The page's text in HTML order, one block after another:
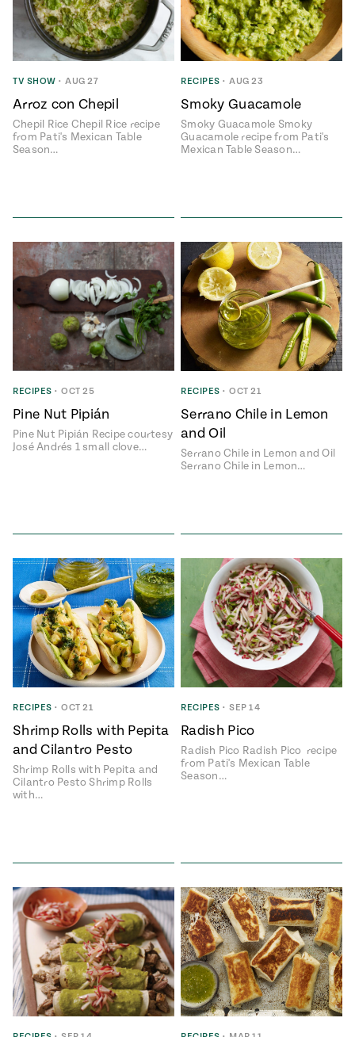
TV SHOW • AUG 27
Arroz con Chepil
Chepil Rice Chepil Rice recipe
from Pati's Mexican Table
Season…
RECIPES • AUG 23
Smoky Guacamole
Smoky Guacamole Smoky
Guacamole recipe from Pati's
Mexican Table Season…
RECIPES • OCT 25
Pine Nut Pipián
Pine Nut Pipián Recipe courtesy
José Andrés 1 small clove…
RECIPES • OCT 21
Serrano Chile in Lemon
and Oil
Serrano Chile in Lemon and Oil
Serrano Chile in Lemon…
RECIPES • OCT 21
Shrimp Rolls with Pepita
and Cilantro Pesto
Shrimp Rolls with Pepita and
Cilantro Pesto Shrimp Rolls
with…
RECIPES • SEP 14
Radish Pico
Radish Pico Radish Pico recipe
from Pati's Mexican Table
Season…